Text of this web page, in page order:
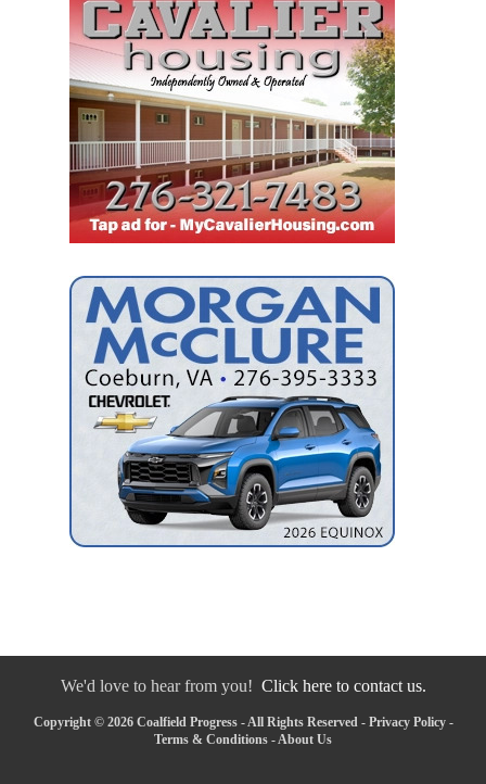
We'd love to hear from you! Click here to contact us.
Copyright © 2026 Coalfield Progress - All Rights Reserved - Privacy Policy-
Terms & Conditions -About Us